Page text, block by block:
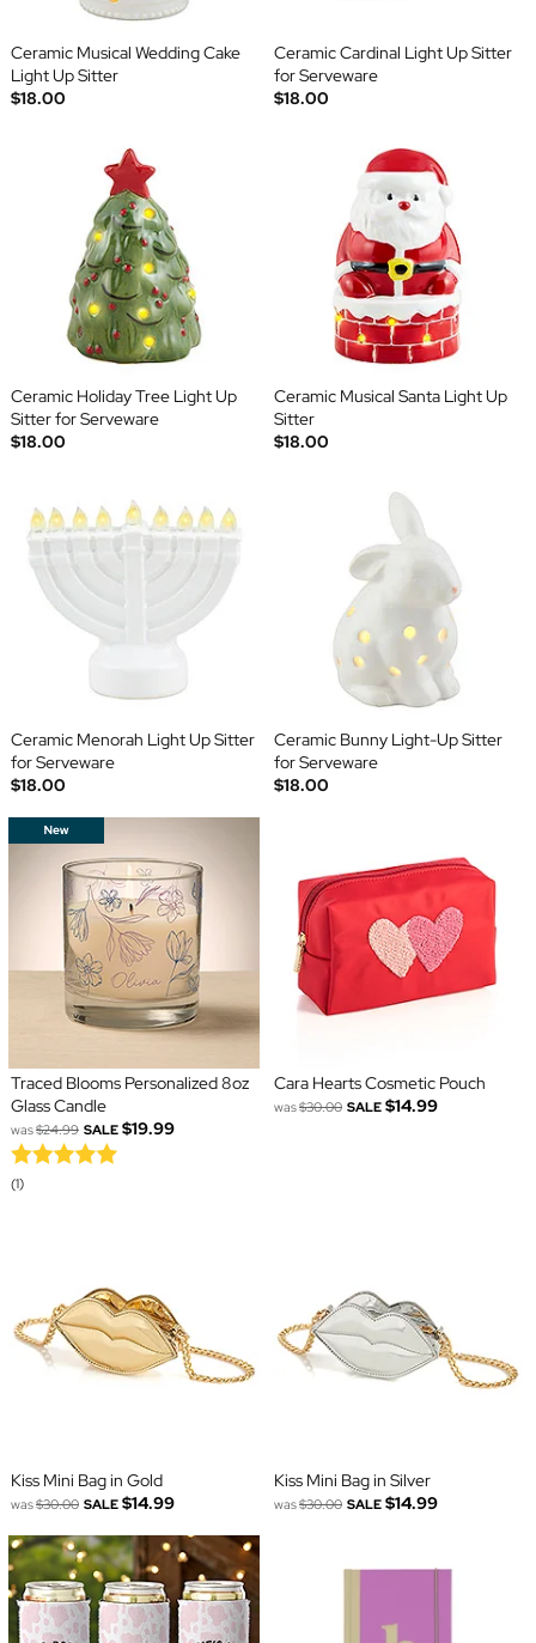
Ceramic Musical Wedding Cake
Light Up Sitter
$18.00
Ceramic Cardinal Light Up Sitter
for Serveware
$18.00
Ceramic Holiday Tree Light Up
Sitter for Serveware
$18.00
Ceramic Musical Santa Light Up
Sitter
$18.00
Ceramic Menorah Light Up Sitter
for Serveware
$18.00
Ceramic Bunny Light-Up Sitter
for Serveware
$18.00
Traced Blooms Personalized 8oz
Glass Candle
was$24.99 SALE $19.99
(1)
Cara Hearts Cosmetic Pouch
was$30.00 SALE $14.99
Kiss Mini Bag in Gold
was$30.00 SALE $14.99
Kiss Mini Bag in Silver
was$30.00 SALE $14.99